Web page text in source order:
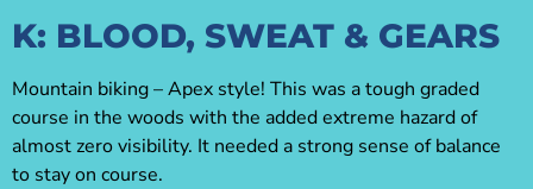
K: BLOOD, SWEAT & GEARS
Mountain biking – Apex style! This was a tough graded
course in the woods with the added extreme hazard of
almost zero visibility. It needed a strong sense of balance
to stay on course.